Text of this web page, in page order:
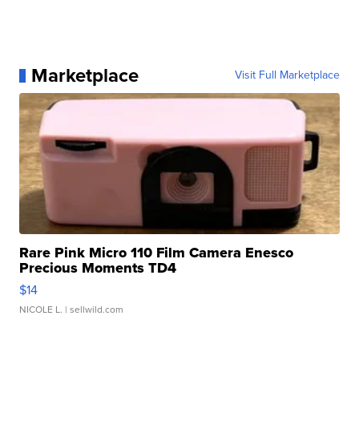
Marketplace Visit Full Marketplace
Rare Pink Micro 110 Film Camera Enesco
Precious Moments TD4
$14
NICOLE L. | sellwild.com